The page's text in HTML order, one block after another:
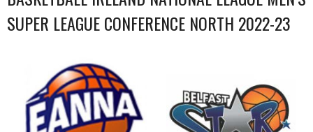
SUPER LEAGUE CONFERENCE NORTH 2022-23